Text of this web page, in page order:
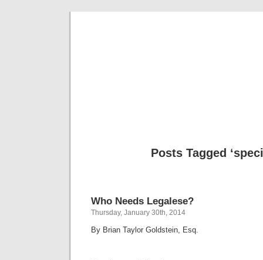
Posts Tagged
Who Needs Legalese?
Thursday, January 30th, 2014
By Brian Taylor Goldstein, Esq.